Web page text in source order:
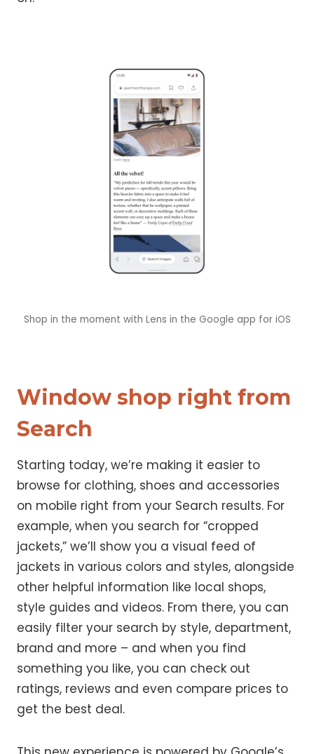
Shop in the moment with Lens in the Google app for iOS
Window shop right from
Search
Starting today, we’re making it easier to
browse for clothing, shoes and accessories
on mobile right from your Search results. For
example, when you search for “cropped
jackets,” we’ll show you a visual feed of
jackets in various colors and styles, alongside
other helpful information like local shops,
style guides and videos. From there, you can
easily filter your search by style, department,
brand and more – and when you find
something you like, you can check out
ratings, reviews and even compare prices to
get the best deal.